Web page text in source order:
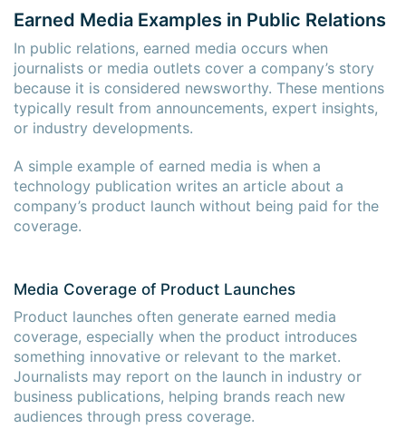
Earned Media Examples in Public Relations
In public relations, earned media occurs when
journalists or media outlets cover a company’s story
because it is considered newsworthy. These mentions
typically result from announcements, expert insights,
or industry developments.
A simple example of earned media is when a
technology publication writes an article about a
company’s product launch without being paid for the
coverage.
Media Coverage of Product Launches
Product launches often generate earned media
coverage, especially when the product introduces
something innovative or relevant to the market.
Journalists may report on the launch in industry or
business publications, helping brands reach new
audiences through press coverage.